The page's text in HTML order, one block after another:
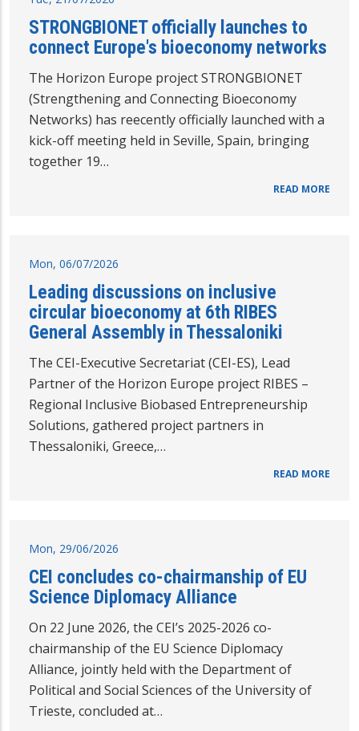
STRONGBIONET officially launches to
connect Europe's bioeconomy networks
The Horizon Europe project STRONGBIONET
(Strengthening and Connecting Bioeconomy
Networks) has reecently officially launched with a
kick-off meeting held in Seville, Spain, bringing
together 19…
READ MORE
Mon, 06/07/2026
Leading discussions on inclusive
circular bioeconomy at 6th RIBES
General Assembly in Thessaloniki
The CEI-Executive Secretariat (CEI-ES), Lead
Partner of the Horizon Europe project RIBES –
Regional Inclusive Biobased Entrepreneurship
Solutions, gathered project partners in
Thessaloniki, Greece,…
READ MORE
Mon, 29/06/2026
CEI concludes co-chairmanship of EU
Science Diplomacy Alliance
On 22 June 2026, the CEI’s 2025-2026 co-
chairmanship of the EU Science Diplomacy
Alliance, jointly held with the Department of
Political and Social Sciences of the University of
Trieste, concluded at…